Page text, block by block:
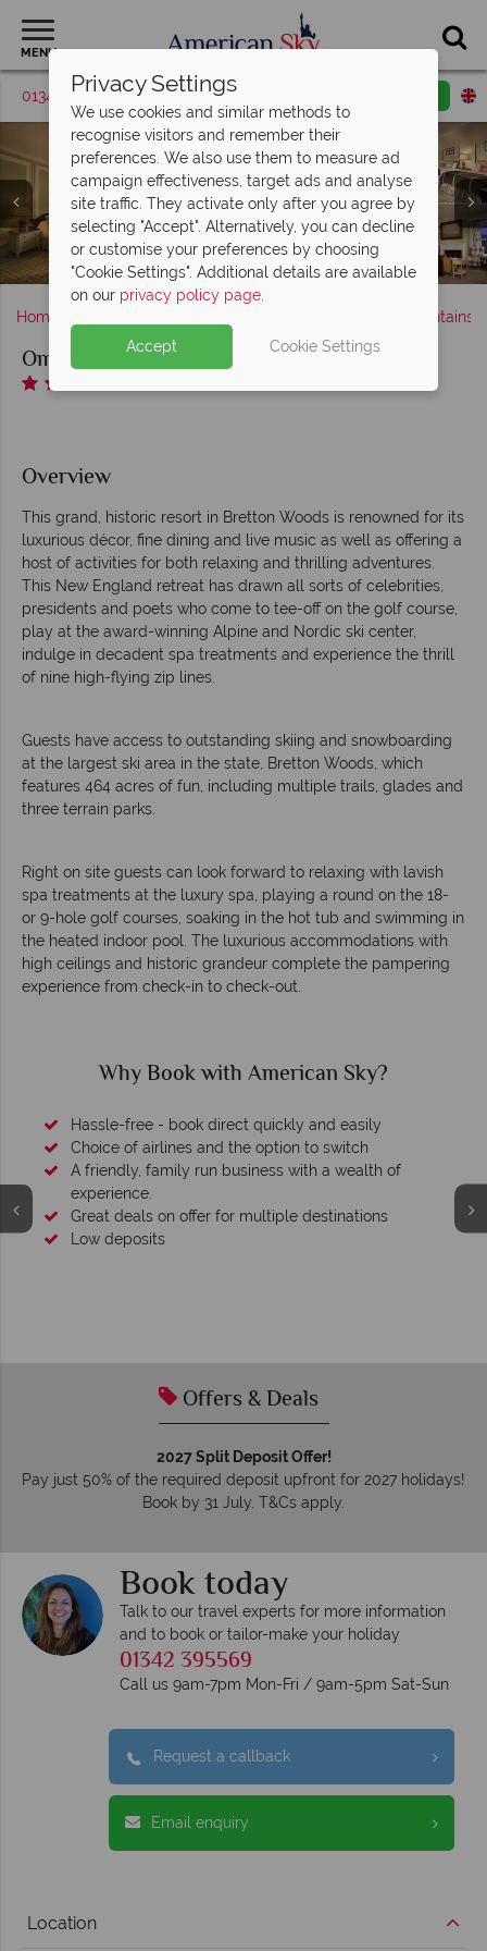
MENU
01342 395569 Request a callback
Omni Mount Washington Resort, Exterior
Omni Mount Washington Resort, (clockwise from left):
Corner Vista, Traditional Room, Deluxe Room, Premier
King Room and Family Room
Omni Mount Washington Resort, Princess Carolyn Room
and Luxury King Room
Omni Mount Washington Resort, Main Dining Room,
Stickney's Steak & Chop Pub, Rosebrook Bar and The Cave
Omni Mount Washington Resort, Indoor Pool and Fitness
Centre
Omni Mount Washington Resort, (clockwise from left):
Golf, Horseback Riding, Tennis, Hiking and Fitness Centre
Omni Mount Washington Resort, Winter Activities
Omni Mount Washington Resort, Salon and Spa Facial
Home White Mountains
Omni Mount Washington Resort
Overview
This grand, historic resort in Bretton Woods is renowned for its
luxurious décor, fine dining and live music as well as offering a
host of activities for both relaxing and thrilling adventures.
This New England retreat has drawn all sorts of celebrities,
presidents and poets who come to tee-off on the golf course,
play at the award-winning Alpine and Nordic ski center,
indulge in decadent spa treatments and experience the thrill
of nine high-flying zip lines.
Guests have access to outstanding skiing and snowboarding
at the largest ski area in the state, Bretton Woods, which
features 464 acres of fun, including multiple trails, glades and
three terrain parks.
Right on site guests can look forward to relaxing with lavish
spa treatments at the luxury spa, playing a round on the 18-
or 9-hole golf courses, soaking in the hot tub and swimming in
the heated indoor pool. The luxurious accommodations with
high ceilings and historic grandeur complete the pampering
experience from check-in to check-out.
Why Book with American Sky?
Hassle-free - book direct quickly and easily
Choice of airlines and the option to switch
A friendly, family run business with a wealth of
experience.
Great deals on offer for multiple destinations
Low deposits
Offers & Deals
2027 Split Deposit Offer!
Pay just 50% of the required deposit upfront for 2027 holidays!
Book by 31 July. T&Cs apply.
Book today
Talk to our travel experts for more information
and to book or tailor-make your holiday
01342 395569
Call us 9am-7pm Mon-Fri / 9am-5pm Sat-Sun
Request a callback
Email enquiry
Location
Privacy Settings
We use cookies and similar methods to
recognise visitors and remember their
preferences. We also use them to measure ad
campaign effectiveness, target ads and analyse
site traffic. They activate only after you agree by
selecting "Accept". Alternatively, you can decline
or customise your preferences by choosing
"Cookie Settings". Additional details are available
on our privacy policy page.
Accept Cookie Settings